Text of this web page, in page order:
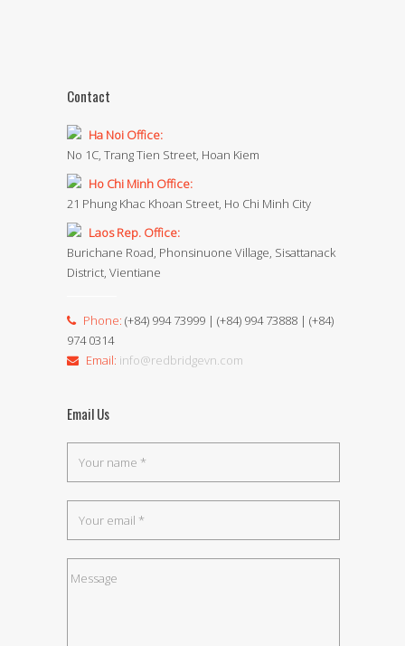
Contact
Ha Noi Office:
No 1C, Trang Tien Street, Hoan Kiem
Ho Chi Minh Office:
21 Phung Khac Khoan Street, Ho Chi Minh City
Laos Rep. Office:
Burichane Road, Phonsinuone Village, Sisattanack
District, Vientiane
Phone: (+84) 994 73999 | (+84) 994 73888 | (+84)
974 0314
Email: info@redbridgevn.com
Email Us